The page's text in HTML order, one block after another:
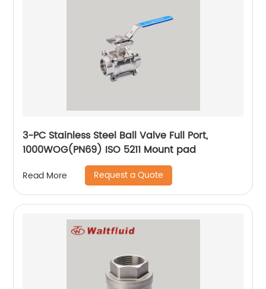
3-PC Stainless Steel Ball Valve Full Port,
1000WOG(PN69) ISO 5211 Mount pad
Read More Request a Quote